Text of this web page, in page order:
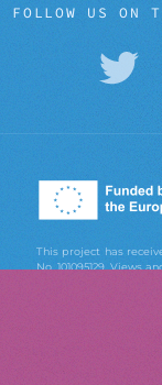
FOLLOW US ON
This project has
No. 101095129. Views
Executive Agency can